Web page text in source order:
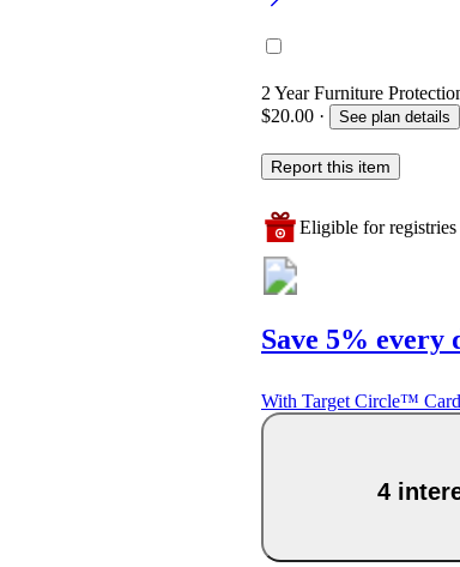
2 Year Furniture
$20.00 · See plan details
Report this item
Eligible for
Save 5% every
With Target Circle™ Card
4